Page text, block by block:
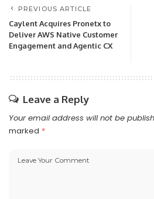
PREVIOUS ARTICLE
Caylent Acquires Pronetx to
Deliver AWS Native Customer
Engagement and Agentic CX
Leave a Reply
Your email address will not be
marked *